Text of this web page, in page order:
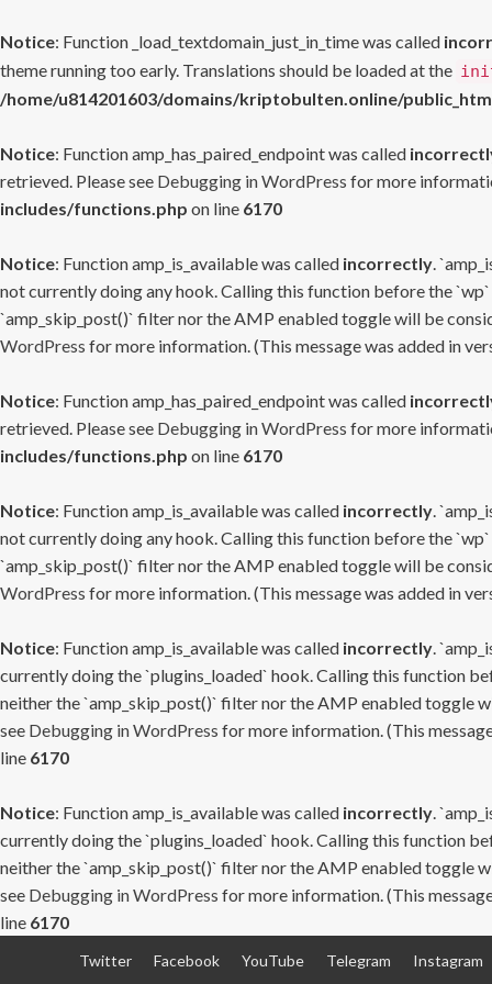
Notice: Function _load_textdomain_just_in_time was called
theme running too early. Translations should be loaded at the
/home/u814201603/domains/kriptobulten.online/
Notice: Function amp_has_paired_endpoint was called
retrieved. Please see Debugging in WordPress for more
includes/functions.php on line 6170
Notice: Function amp_is_available was called incorrectly.
not currently doing any hook. Calling this function before the
`amp_skip_post()` filter nor the AMP enabled toggle will be
WordPress for more information. (This message was added in
Notice: Function amp_has_paired_endpoint was called
retrieved. Please see Debugging in WordPress for more
includes/functions.php on line 6170
Notice: Function amp_is_available was called incorrectly.
not currently doing any hook. Calling this function before the
`amp_skip_post()` filter nor the AMP enabled toggle will be
WordPress for more information. (This message was added in
Notice: Function amp_is_available was called incorrectly.
currently doing the `plugins_loaded` hook. Calling this function
neither the `amp_skip_post()` filter nor the AMP enabled toggle
see Debugging in WordPress for more information. (This
line 6170
Notice: Function amp_is_available was called incorrectly.
currently doing the `plugins_loaded` hook. Calling this function
neither the `amp_skip_post()` filter nor the AMP enabled toggle
see Debugging in WordPress for more information. (This
line 6170
Twitter Facebook YouTube Telegram Instagram